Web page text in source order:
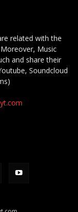
related with the
Music
and share their
Soundcloud